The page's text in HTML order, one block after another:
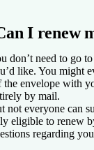
I renew
don’t need to go
like. You might
the envelope with
by mail.
not everyone can
eligible to renew
regarding